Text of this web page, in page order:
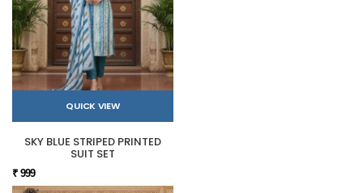
QUICK VIEW
SKY BLUE STRIPED PRINTED
SUIT SET
₹ 999